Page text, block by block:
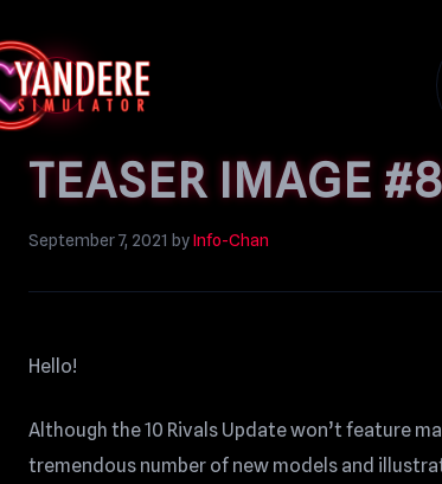
TEASER IMAGE #8
September 7, 2021 byInfo-Chan
Hello!
Although the 10 Rivals Update won’t feature
tremendous number of new models and